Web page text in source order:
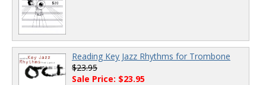
Reading Key Jazz Rhythms for Trombone
$23.95
Sale Price: $23.95